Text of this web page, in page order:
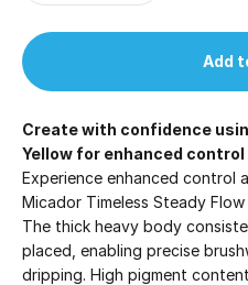
Add
Create with confidence
Yellow for enhanced
Experience enhanced control
Micador Timeless Steady
The thick heavy body
placed, enabling precise
dripping. High pigment